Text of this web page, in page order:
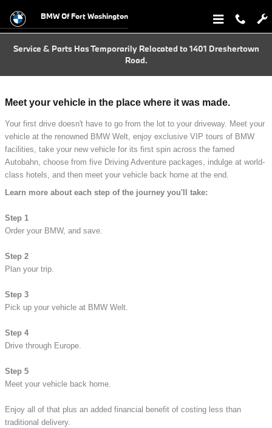
BMW European Delivery Program
BMW Of Fort Washington
Service & Parts Has Temporarily Relocated to 1401 Dreshertown
Road.
Meet your vehicle in the place where it was made.
Your first drive doesn't have to go from the lot to your driveway. Meet your
vehicle at the renowned BMW Welt, enjoy exclusive VIP tours of BMW
facilities, take your new vehicle for its first spin across the famed
Autobahn, choose from five Driving Adventure packages, indulge at world-
class hotels, and then meet your vehicle back home at the end.
Learn more about each step of the journey you'll take:
Step 1
Order your BMW, and save.
Step 2
Plan your trip.
Step 3
Pick up your vehicle at BMW Welt.
Step 4
Drive through Europe.
Step 5
Meet your vehicle back home.
Enjoy all of that plus an added financial benefit of costing less than
traditional delivery.